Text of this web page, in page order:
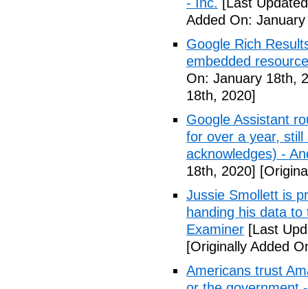
Added On:
Google Rich
embedded
On: January 18th,
18th, 2020]
Google Assistant
for over a year,
acknowledges) -
18th, 2020]
Jussie Smollett is
handing his data
Examiner [Last
[Originally Added
Americans trust